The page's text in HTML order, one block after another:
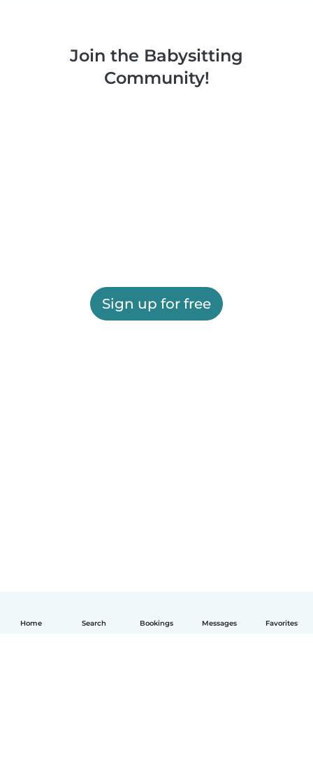
Home Search Bookings Messages Favorites
Join the Babysitting
Community!
Sign up for free